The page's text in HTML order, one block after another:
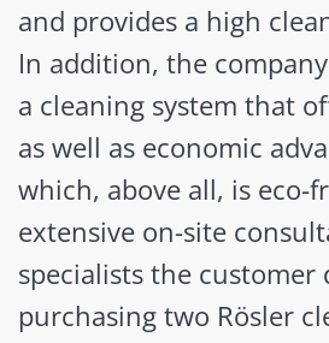
and provides a high
In addition, the
a cleaning system that
as well as economic
which, above all, is eco-
extensive on-site
specialists the customer
purchasing two Rösler